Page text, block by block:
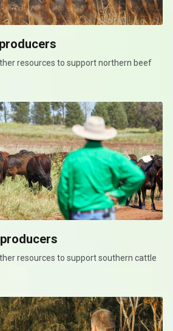
resources to support northern beef
resources to support southern cattle